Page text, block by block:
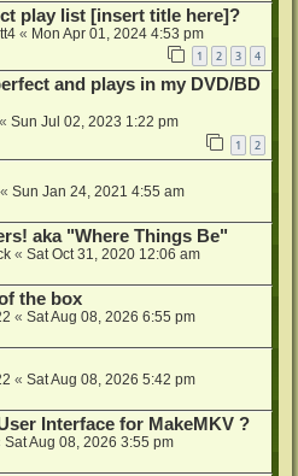
play list [insert title here]?
« Mon Apr 01, 2024 4:53 pm
1 2 3 4
and plays in my DVD/BD
« Sun Jul 02, 2023 1:22 pm
1 2
« Sun Jan 24, 2021 4:55 am
aka "Where Things Be"
« Sat Oct 31, 2020 12:06 am
the box
« Sat Aug 08, 2026 6:55 pm
« Sat Aug 08, 2026 5:42 pm
Interface for MakeMKV ?
Sat Aug 08, 2026 3:55 pm